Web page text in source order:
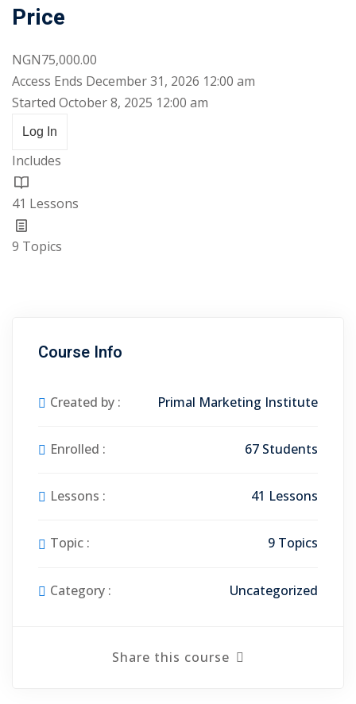
Price
NGN75,000.00
Access Ends December 31, 2026 12:00 am
Started October 8, 2025 12:00 am
Log In
Includes
41 Lessons
9 Topics
Course Info
Created by : Primal Marketing Institute
Enrolled : 67 Students
Lessons : 41 Lessons
Topic : 9 Topics
Category : Uncategorized
Share this course